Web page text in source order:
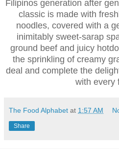
Filipinos generation after
classic is made with
noodles, covered with a
inimitably sweet-sarap
ground beef and juicy
the sprinkling of creamy
deal and complete the
with every
The Food Alphabet at 1:57 AM
Share